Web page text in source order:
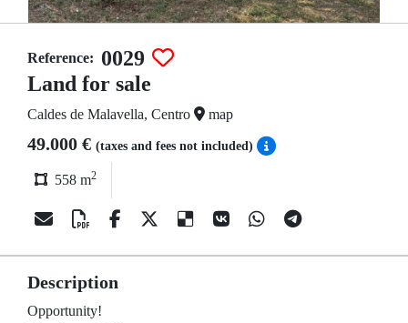
Reference: 0029
Land for sale
Caldes de Malavella, Centro map
49.000 € (taxes and fees not included)
558 m2
Description
Opportunity!